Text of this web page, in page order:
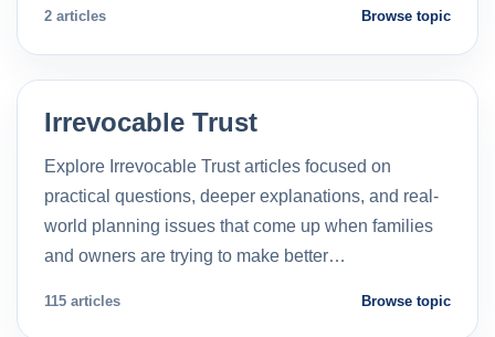
2 articles Browse topic
Irrevocable Trust
Explore Irrevocable Trust articles focused on
practical questions, deeper explanations, and real-
world planning issues that come up when families
and owners are trying to make better…
115 articles Browse topic